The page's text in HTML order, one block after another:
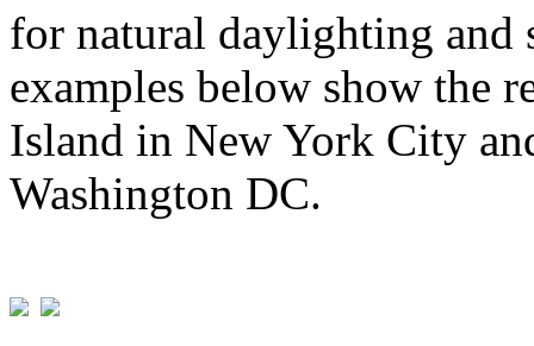
for natural daylighting and
examples below show the
Island in New York City
Washington DC.